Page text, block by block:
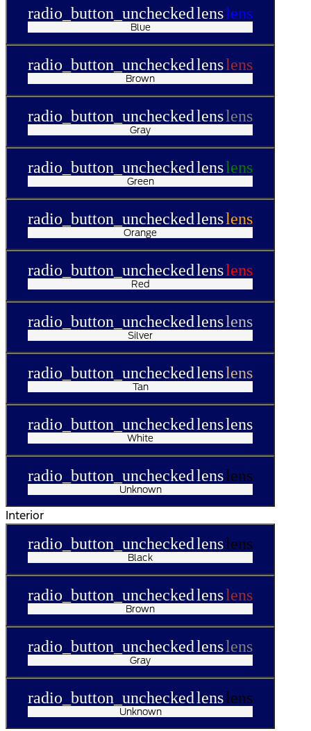
radio_button_uncheckedlenslens
Blue
radio_button_uncheckedlenslens
Brown
radio_button_uncheckedlenslens
Gray
radio_button_uncheckedlenslens
Green
radio_button_uncheckedlenslens
Orange
radio_button_uncheckedlenslens
Red
radio_button_uncheckedlenslens
Silver
radio_button_uncheckedlenslens
Tan
radio_button_uncheckedlenslens
White
radio_button_uncheckedlenslens
Unknown
Interior
radio_button_uncheckedlenslens
Black
radio_button_uncheckedlenslens
Brown
radio_button_uncheckedlenslens
Gray
radio_button_uncheckedlenslens
Unknown